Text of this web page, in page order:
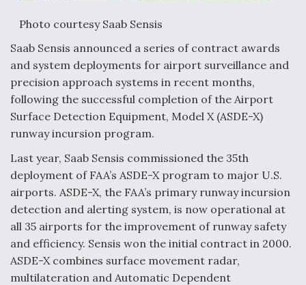
Video Q&A: New Drone Tech, Explained by a Top
Expert
Airline Stocks Feel the Heat as Iran Tensions
Rattle Wall Street
At Least 15 F-35s “DD-250’ed” Since May 2025
Photo courtesy Saab Sensis
Saab Sensis announced a series of contract awards
and system deployments for airport surveillance and
precision approach systems in recent months,
following the successful completion of the Airport
Surface Detection Equipment, Model X (ASDE-X)
runway incursion program.
Last year, Saab Sensis commissioned the 35th
deployment of FAA’s ASDE-X program to major U.S.
airports. ASDE-X, the FAA’s primary runway incursion
detection and alerting system, is now operational at
all 35 airports for the improvement of runway safety
and efficiency. Sensis won the initial contract in 2000.
ASDE-X combines surface movement radar,
multilateration and Automatic Dependent